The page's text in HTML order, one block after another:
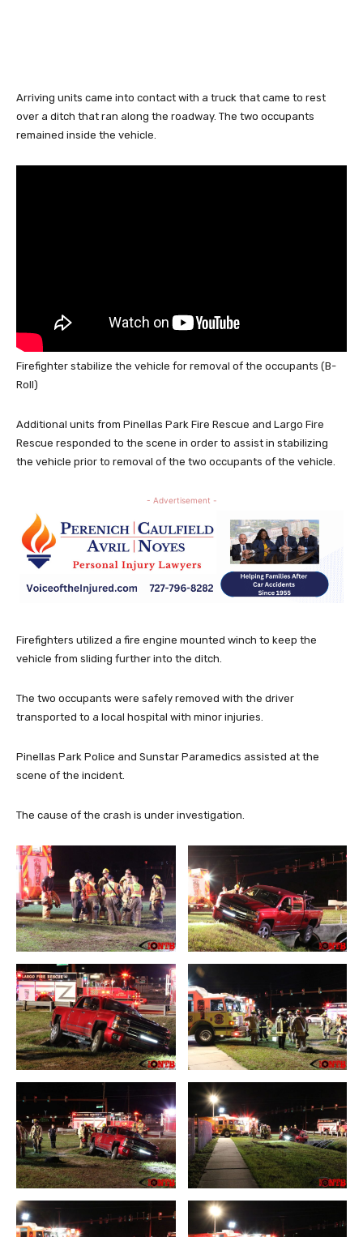
Arriving units came into contact with a truck that came to rest
over a ditch that ran along the roadway. The two occupants
remained inside the vehicle.
Firefighter stabilize the vehicle for removal of the occupants (B-
Roll)
Additional units from Pinellas Park Fire Rescue and Largo Fire
Rescue responded to the scene in order to assist in stabilizing
the vehicle prior to removal of the two occupants of the vehicle.
- Advertisement -
Firefighters utilized a fire engine mounted winch to keep the
vehicle from sliding further into the ditch.
The two occupants were safely removed with the driver
transported to a local hospital with minor injuries.
Pinellas Park Police and Sunstar Paramedics assisted at the
scene of the incident.
The cause of the crash is under investigation.